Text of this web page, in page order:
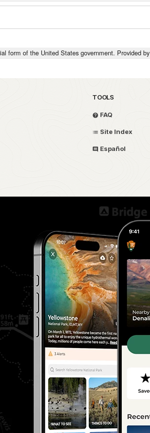
form of the United States government. Provided by
TOOLS
FAQ
Site Index
Español